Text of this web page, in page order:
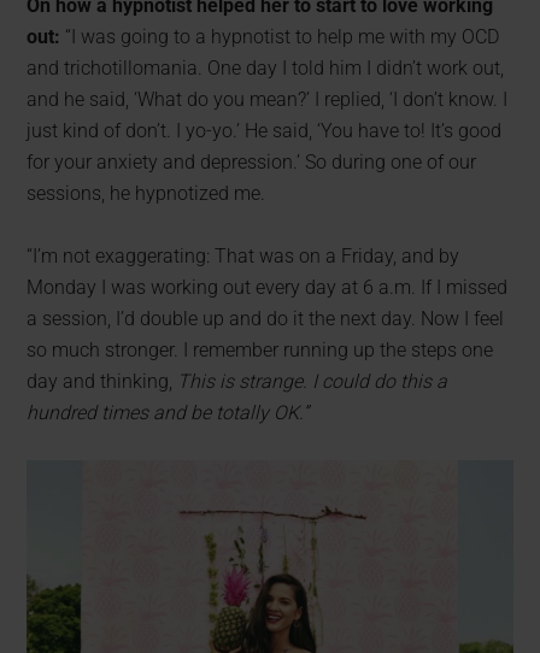
On how a hypnotist helped her to start to love working
out: “I was going to a hypnotist to help me with my OCD
and trichotillomania. One day I told him I didn’t work out,
and he said, ‘What do you mean?’ I replied, ‘I don’t know. I
just kind of don’t. I yo-yo.’ He said, ‘You have to! It’s good
for your anxiety and depression.’ So during one of our
sessions, he hypnotized me.
“I’m not exaggerating: That was on a Friday, and by
Monday I was working out every day at 6 a.m. If I missed
a session, I’d double up and do it the next day. Now I feel
so much stronger. I remember running up the steps one
day and thinking,
This is strange. I could do this a
hundred times and be totally OK.”